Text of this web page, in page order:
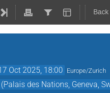
Oct 2025, 18:00 Europe/Zurich
des Nations, Geneva,